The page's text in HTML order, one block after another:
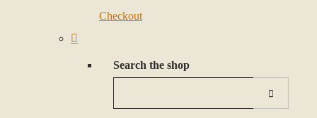
Checkout
Search the shop